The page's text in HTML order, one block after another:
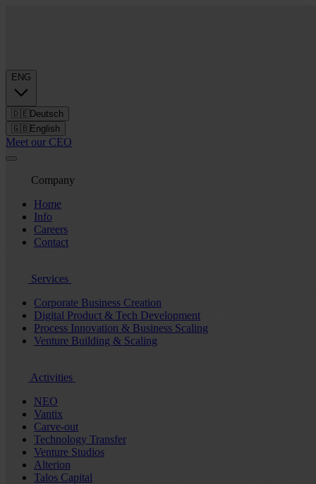
ENG
🇩🇪 Deutsch
🇬🇧 English
Meet our CEO
Company
Home
Info
Careers
Contact
Services
Corporate Business Creation
Digital Product & Tech Development
Process Innovation & Business Scaling
Venture Building & Scaling
Activities
NEO
Vantix
Carve-out
Technology Transfer
Venture Studios
Alterion
Talos Capital